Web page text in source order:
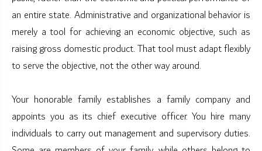
an entire state. Administrative and organizational behavior is
merely a tool for achieving an economic objective, such as
raising gross domestic product. That tool must adapt flexibly
to serve the objective, not the other way around.
Your honorable family establishes a family company and
appoints you as its chief executive officer. You hire many
individuals to carry out management and supervisory duties.